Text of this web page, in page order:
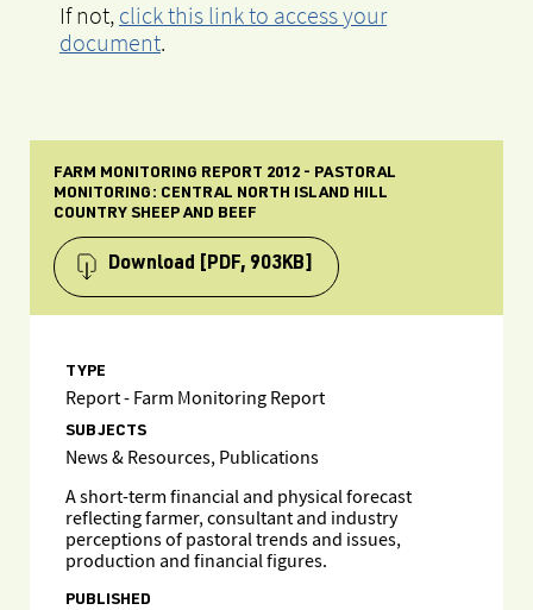
If not, click this link to access your
document.
FARM MONITORING REPORT 2012 - PASTORAL
MONITORING: CENTRAL NORTH ISLAND HILL
COUNTRY SHEEP AND BEEF
Download [PDF, 903KB]
TYPE
Report - Farm Monitoring Report
SUBJECTS
News & Resources, Publications
A short-term financial and physical forecast
reflecting farmer, consultant and industry
perceptions of pastoral trends and issues,
production and financial figures.
PUBLISHED